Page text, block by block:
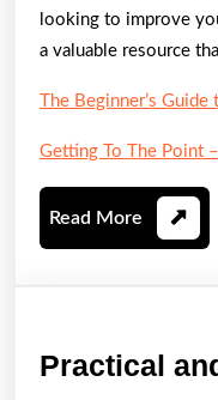
looking to improve
a valuable resource
The Beginner’s Guide
Getting To The Point –
Read More Read
More
Practical